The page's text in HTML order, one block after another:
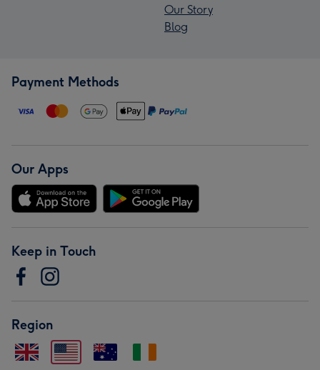
Our Story
Blog
Payment Methods
Our Apps
Keep in Touch
Region